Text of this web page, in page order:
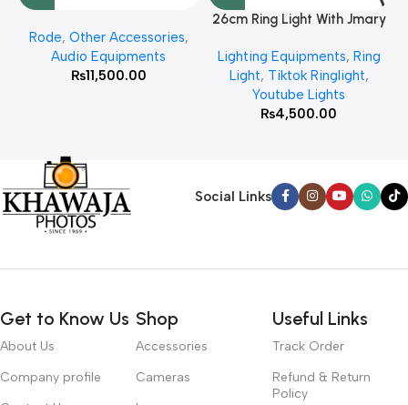
Rode, Other Accessories,
Audio Equipments
₨11,500.00
26cm Ring Light With Jmary
Lighting Equipments, Ring
Light, Tiktok Ringlight,
Youtube Lights
₨4,500.00
Social Links
Get to Know Us
About Us
Company profile
Shop
Accessories
Cameras
Useful Links
Track Order
Refund & Return
Policy